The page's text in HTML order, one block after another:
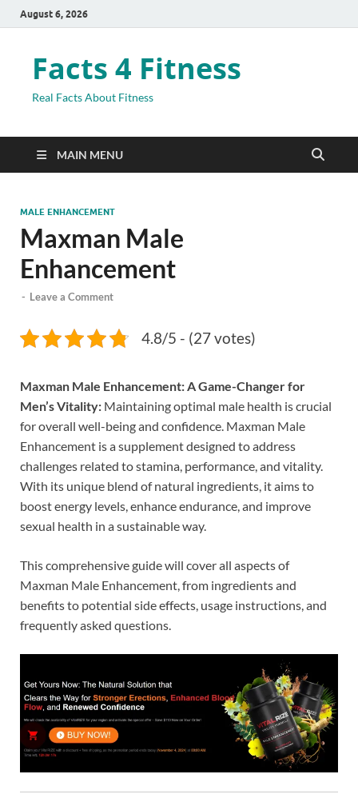
August 6, 2026
Facts 4 Fitness
Real Facts About Fitness
MAIN MENU
MALE ENHANCEMENT
Maxman Male
Enhancement
- Leave a Comment
4.8/5 - (27 votes)
Maxman Male Enhancement: A Game-Changer for
Men’s Vitality: Maintaining optimal male health is crucial
for overall well-being and confidence. Maxman Male
Enhancement is a supplement designed to address
challenges related to stamina, performance, and vitality.
With its unique blend of natural ingredients, it aims to
boost energy levels, enhance endurance, and improve
sexual health in a sustainable way.
This comprehensive guide will cover all aspects of
Maxman Male Enhancement, from ingredients and
benefits to potential side effects, usage instructions, and
frequently asked questions.